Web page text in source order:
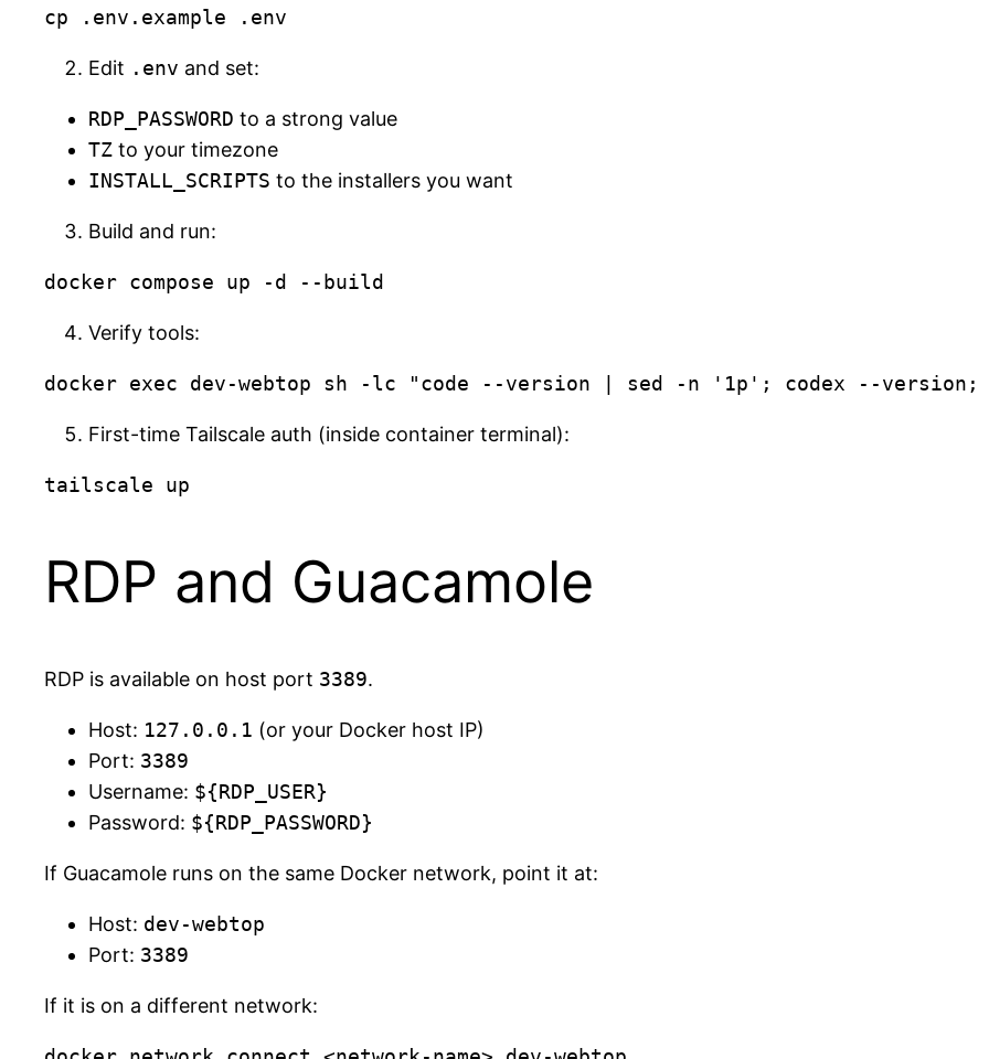
Edit .env and set:
RDP_PASSWORD to a strong value
TZ to your timezone
INSTALL_SCRIPTS to the installers you want
Build and run:
Verify tools:
First-time Tailscale auth (inside container terminal):
RDP and Guacamole
RDP is available on host port 3389.
Host: 127.0.0.1 (or your Docker host IP)
Port: 3389
Username: ${RDP_USER}
Password: ${RDP_PASSWORD}
If Guacamole runs on the same Docker network, point it at:
Host: dev-webtop
Port: 3389
If it is on a different network: